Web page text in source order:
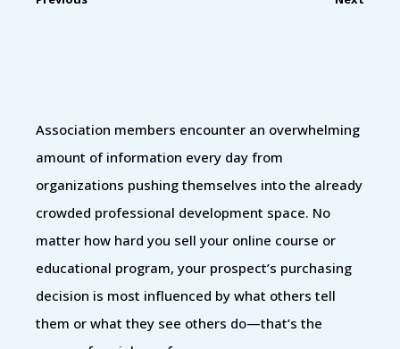
Association members encounter an overwhelming
amount of information every day from
organizations pushing themselves into the already
crowded professional development space. No
matter how hard you sell your online course or
educational program, your prospect’s purchasing
decision is most influenced by what others tell
them or what they see others do—that’s the